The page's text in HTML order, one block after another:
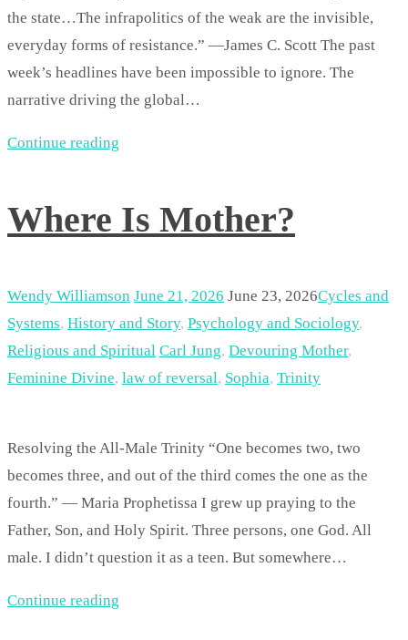
the state…The infrapolitics of the weak are the invisible,
everyday forms of resistance.” —James C. Scott The past
week’s headlines have been impossible to ignore. The
narrative driving the global…
Continue reading
Where Is Mother?
Wendy Williamson June 21, 2026 June 23, 2026Cycles and
Systems, History and Story, Psychology and Sociology,
Religious and Spiritual Carl Jung, Devouring Mother,
Feminine Divine, law of reversal, Sophia, Trinity
Resolving the All-Male Trinity “One becomes two, two
becomes three, and out of the third comes the one as the
fourth.” — Maria Prophetissa I grew up praying to the
Father, Son, and Holy Spirit. Three persons, one God. All
male. I didn’t question it as a teen. But somewhere…
Continue reading